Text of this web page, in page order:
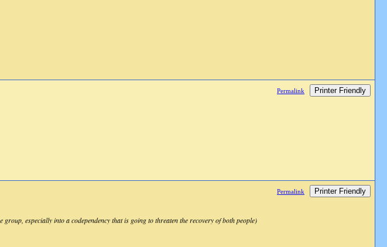
Permalink Printer Friendly
Permalink Printer Friendly
especially into a codependency that is going to threaten the recovery of both people)